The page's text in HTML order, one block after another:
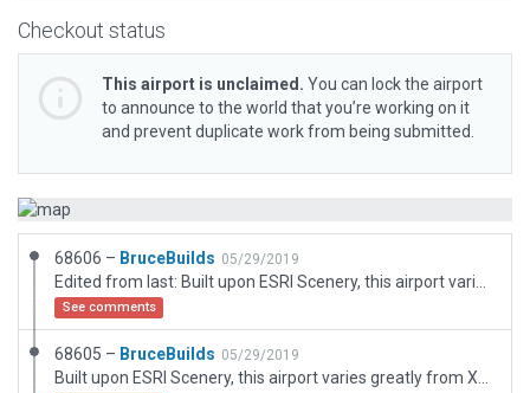
Checkout status
This airport is unclaimed. You can lock the airport
to announce to the world that you’re working on it
and prevent duplicate work from being submitted.
68606 – BruceBuilds 05/29/2019
See comments
68605 – BruceBuilds 05/29/2019